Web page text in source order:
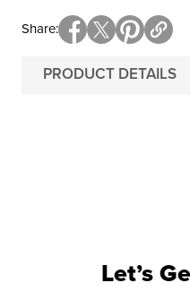
PRODUCT DETAILS
Share
Let’s